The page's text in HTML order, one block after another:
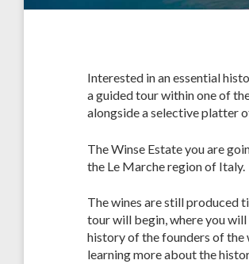
Interested in an essential
a guided tour within one of
alongside a selective platter
The Winse Estate you are
the Le Marche region of Italy.
The wines are still produced
tour will begin, where you
history of the founders of the
learning more about the